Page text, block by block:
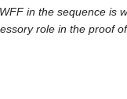
in the sequence is
role in the proof of